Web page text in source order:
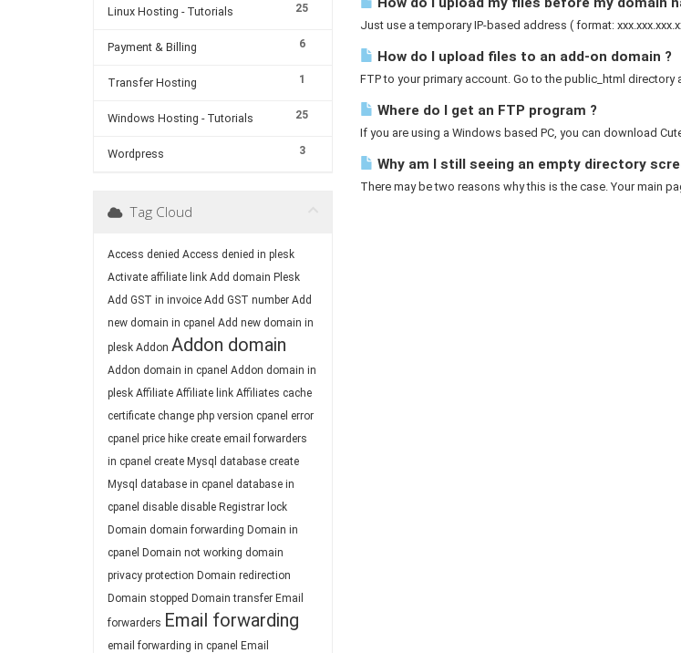
25
Linux Hosting - Tutorials
6
Payment & Billing
1
Transfer Hosting
25
Windows Hosting - Tutorials
3
Wordpress
Just use a temporary IP-based address ( format:
How do I upload files to an add-on domain ?
FTP to your primary account. Go to the public_html directory
Where do I get an FTP program ?
If you are using a Windows based PC, you can download
Why am I still seeing an empty directory
There may be two reasons why this is the case. Your main
Tag Cloud
Access denied Access denied in plesk
Activate affiliate link Add domain Plesk
Add GST in invoice Add GST number Add
new domain in cpanel Add new domain in
plesk Addon Addon domain
Addon domain in cpanel Addon domain in
plesk Affiliate Affiliate link Affiliates cache
certificate change php version cpanel error
cpanel price hike create email forwarders
in cpanel create Mysql database create
Mysql database in cpanel database in
cpanel disable disable Registrar lock
Domain domain forwarding Domain in
cpanel Domain not working domain
privacy protection Domain redirection
Domain stopped Domain transfer Email
forwarders Email forwarding
email forwarding in cpanel Email